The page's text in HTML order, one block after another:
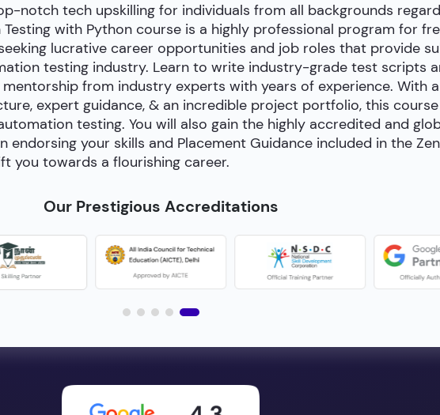
notch tech upskilling for individuals from all backgrounds
with Python course is a highly professional program for
lucrative career opportunities and job roles that provide
testing industry. Learn to write industry-grade test scripts
from industry experts with years of experience. With a
expert guidance, & an incredible project portfolio, this
testing. You will also gain the highly accredited and
endorsing your skills and Placement Guidance included in the
you towards a flourishing career.
Our Prestigious Accreditations